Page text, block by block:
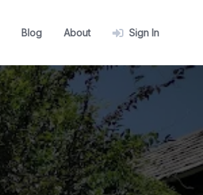
Blog About Sign In